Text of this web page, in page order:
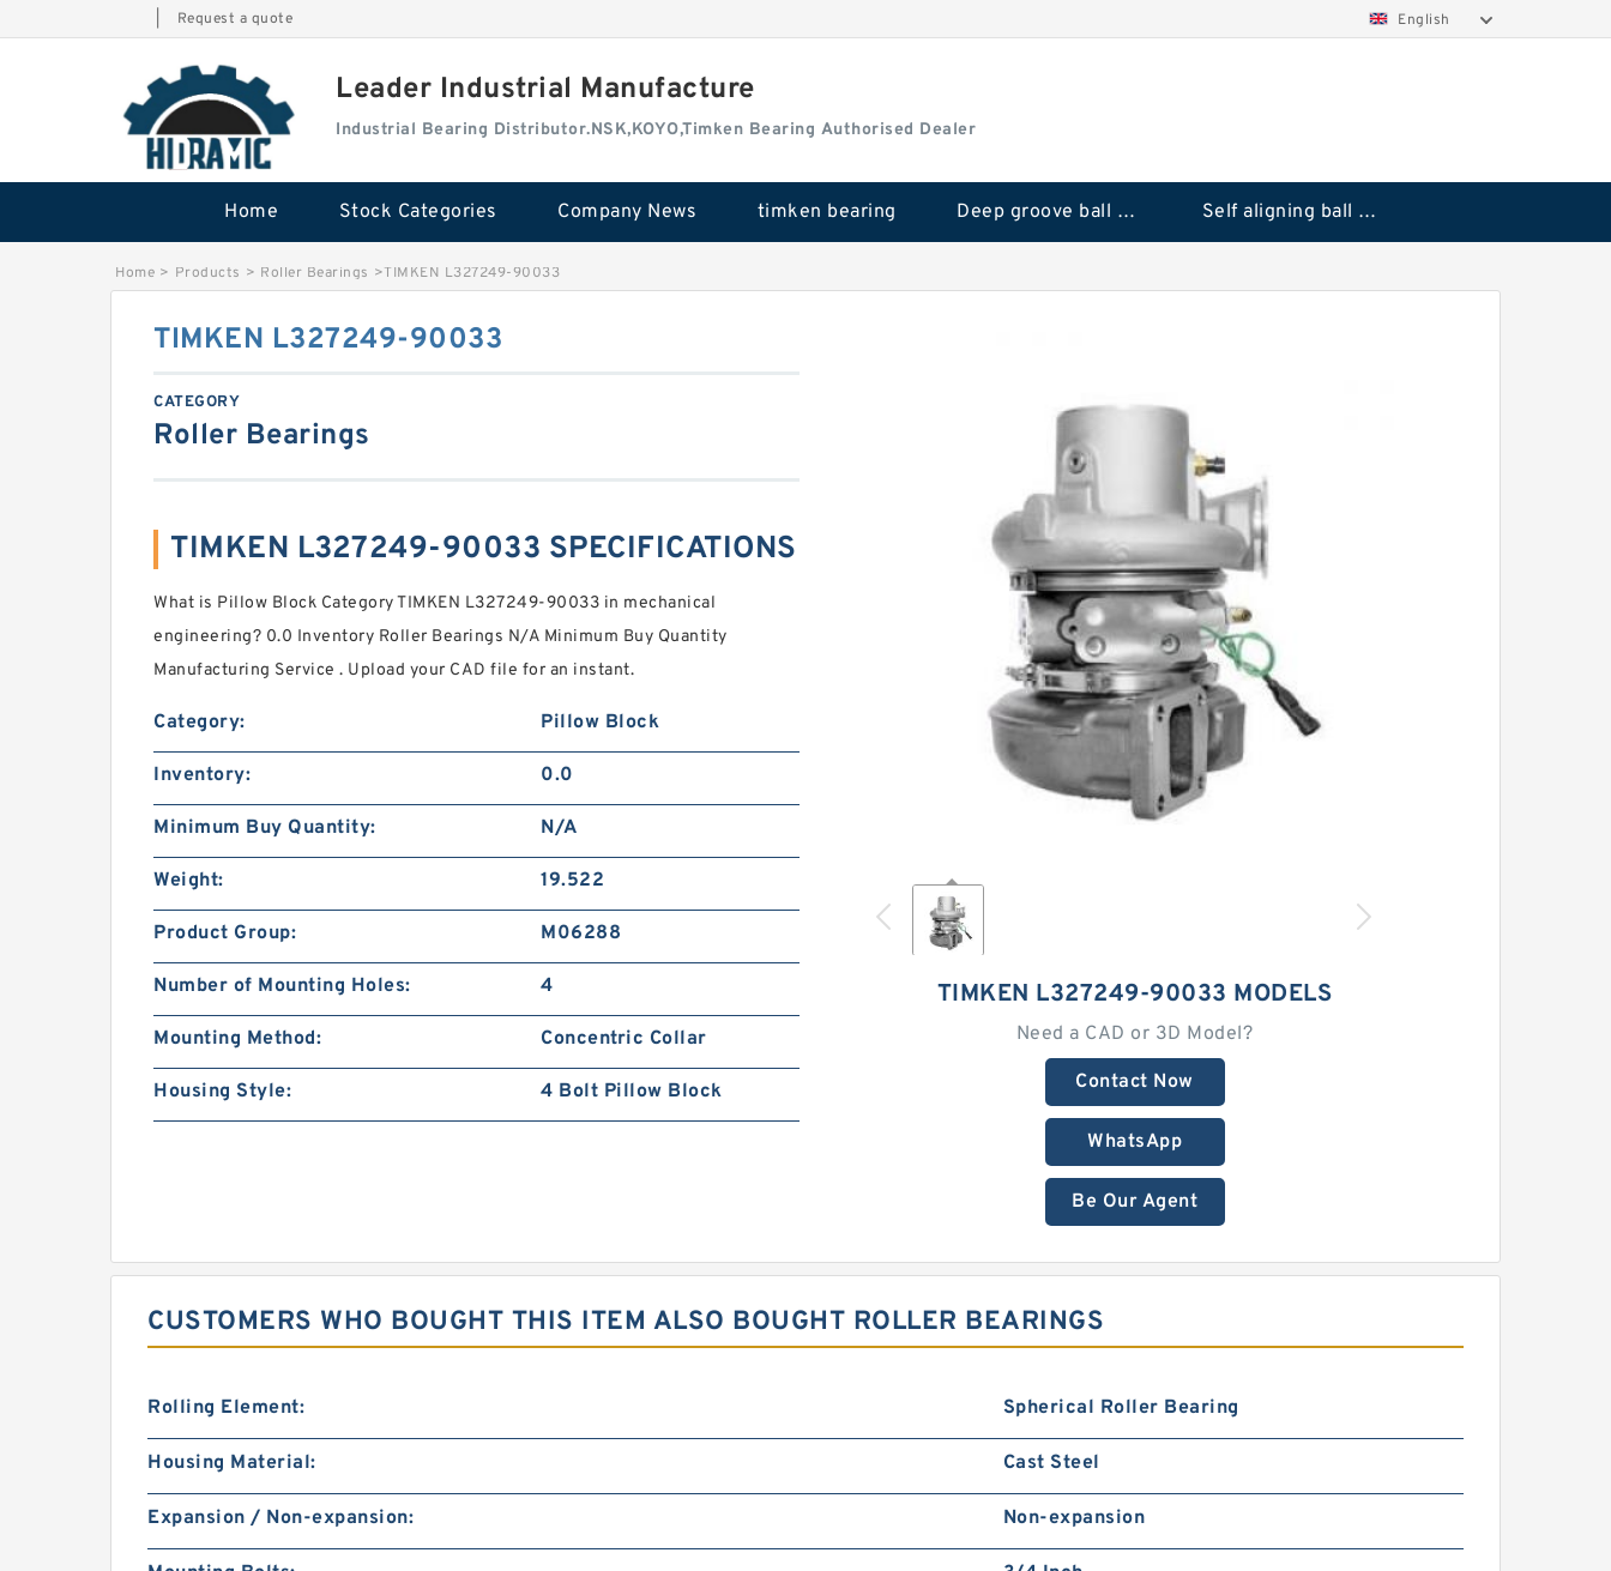
Request a quote English
Leader Industrial Manufacture
Industrial Bearing Distributor.NSK,KOYO,Timken Bearing Authorised Dealer
Home Stock Categories Company News timken bearing Deep groove ball bearings Self aligning ball bearings
Home > Products > Roller Bearings >TIMKEN L327249-90033
TIMKEN L327249-90033 MODELS
Need a CAD or 3D Model?
Contact Now
WhatsApp
Be Our Agent
TIMKEN L327249-90033
CATEGORY
Roller Bearings
TIMKEN L327249-90033 SPECIFICATIONS
What is Pillow Block Category TIMKEN L327249-90033 in mechanical
engineering? 0.0 Inventory Roller Bearings N/A Minimum Buy Quantity
Manufacturing Service . Upload your CAD file for an instant.
Category: Pillow Block
Inventory: 0.0
Minimum Buy Quantity: N/A
Weight: 19.522
Product Group: M06288
Number of Mounting Holes: 4
Mounting Method: Concentric Collar
Housing Style: 4 Bolt Pillow Block
CUSTOMERS WHO BOUGHT THIS ITEM ALSO BOUGHT ROLLER BEARINGS
Rolling Element: Spherical Roller Bearing
Housing Material: Cast Steel
Expansion / Non-expansion: Non-expansion